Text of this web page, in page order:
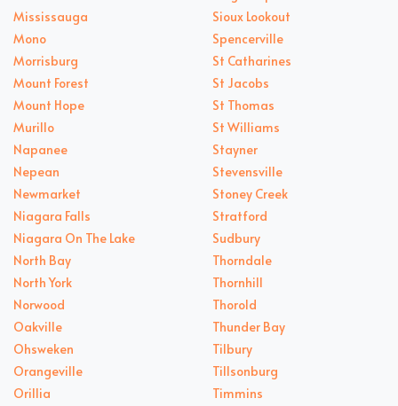
Mississauga
Mono
Morrisburg
Mount Forest
Mount Hope
Murillo
Napanee
Nepean
Newmarket
Niagara Falls
Niagara On The Lake
North Bay
North York
Norwood
Oakville
Ohsweken
Orangeville
Orillia
Sioux Lookout
Spencerville
St Catharines
St Jacobs
St Thomas
St Williams
Stayner
Stevensville
Stoney Creek
Stratford
Sudbury
Thorndale
Thornhill
Thorold
Thunder Bay
Tilbury
Tillsonburg
Timmins